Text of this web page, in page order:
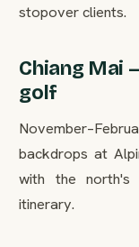
stopover clients.
Chiang Mai
golf
backdrops at
with the
itinerary.